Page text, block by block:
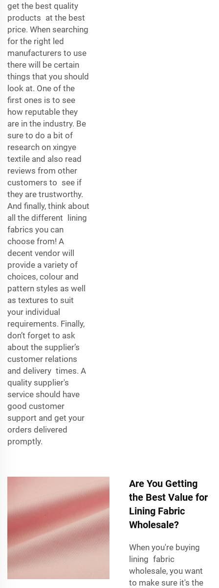
get the best quality
products at the best
price. When searching
for the right led
manufacturers to use
there will be certain
things that you should
look at. One of the
first ones is to see
how reputable they
are in the industry. Be
sure to do a bit of
research on xingye
textile and also read
reviews from other
customers to see if
they are trustworthy.
And finally, think about
all the different lining
fabrics you can
choose from! A
decent vendor will
provide a variety of
choices, colour and
pattern styles as well
as textures to suit
your individual
requirements. Finally,
don’t forget to ask
about the supplier’s
customer relations
and delivery times. A
quality supplier's
service should have
good customer
support and get your
orders delivered
promptly.
Are You Getting
the Best Value for
Lining Fabric
Wholesale?
When you're buying
lining fabric
wholesale, you want
to make sure it's the